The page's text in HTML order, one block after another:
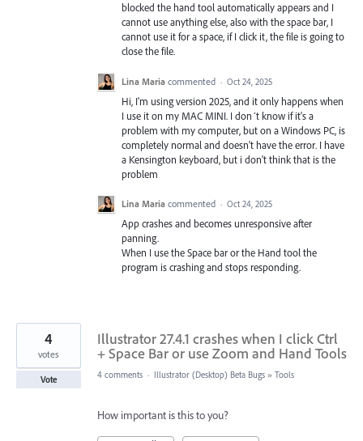
blocked the hand tool automatically appears and I
cannot use anything else, also with the space bar, I
cannot use it for a space, if I click it, the file is going to
close the file.
Lina Maria commented · Oct 24, 2025
Hi, I'm using version 2025, and it only happens when
I use it on my MAC MINI. I don´t know if it's a
problem with my computer, but on a Windows PC, is
completely normal and doesn't have the error. I have
a Kensington keyboard, but i don't think that is the
problem
Lina Maria commented · Oct 24, 2025
App crashes and becomes unresponsive after
panning.
When I use the Space bar or the Hand tool the
program is crashing and stops responding.
Illustrator 27.4.1 crashes when I click Ctrl
+ Space Bar or use Zoom and Hand Tools
4
votes
Vote 4 comments · Illustrator (Desktop) Beta Bugs » Tools
How important is this to you?